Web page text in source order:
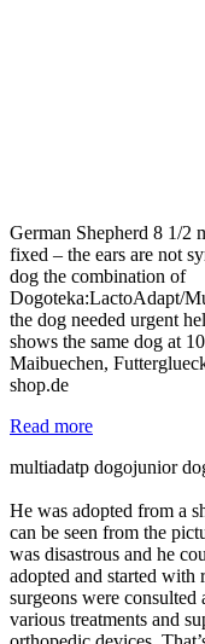
German Shepherd 8 1/2
fixed – the ears are not
dog the combination of
Dogoteka:LactoAdapt/
the dog needed urgent
shows the same dog at
Maibuechen,
shop.de
Read more
multiadatp dogojunior
He was adopted from a
can be seen from the
was disastrous and he
adopted and started with
surgeons were consulted
various treatments and